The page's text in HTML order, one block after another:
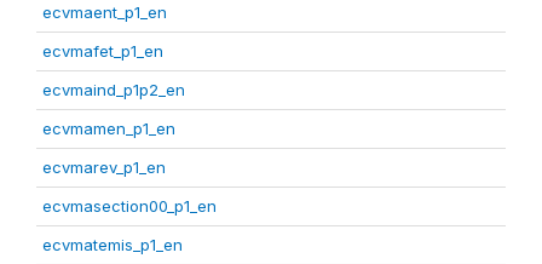
ecvmaent_p1_en
ecvmafet_p1_en
ecvmaind_p1p2_en
ecvmamen_p1_en
ecvmarev_p1_en
ecvmasection00_p1_en
ecvmatemis_p1_en